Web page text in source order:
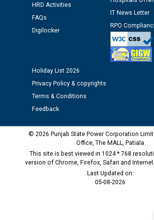
Assiatant Manager/HR against CRA 304/
12.01.2026
Public notice regarding Biometric
time of Joining for the post of Assistant
M/s ECS Industries Private Limited,
as Defaulter Firm by PSPCL upto 02-03-
HRD Activities
FAQs
Digilocker
IT News Letter
RPO
Holiday List 2026
Privacy Policy & copyrights
Terms & Conditions
Feedback
© 2026 Punjab State Power Corporation
Office, The MALL, Patiala
This site is best viewed in 1024 * 768
version of Chrome, Firefox, Safari and Internet
Last Updated on:
05-08-2026